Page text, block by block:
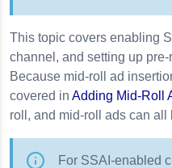
(EPG)
This topic covers enabling
channel, and setting up
Because mid-roll ad
covered in Adding Mid-Roll
roll, and mid-roll ads can
For SSAI-enabled